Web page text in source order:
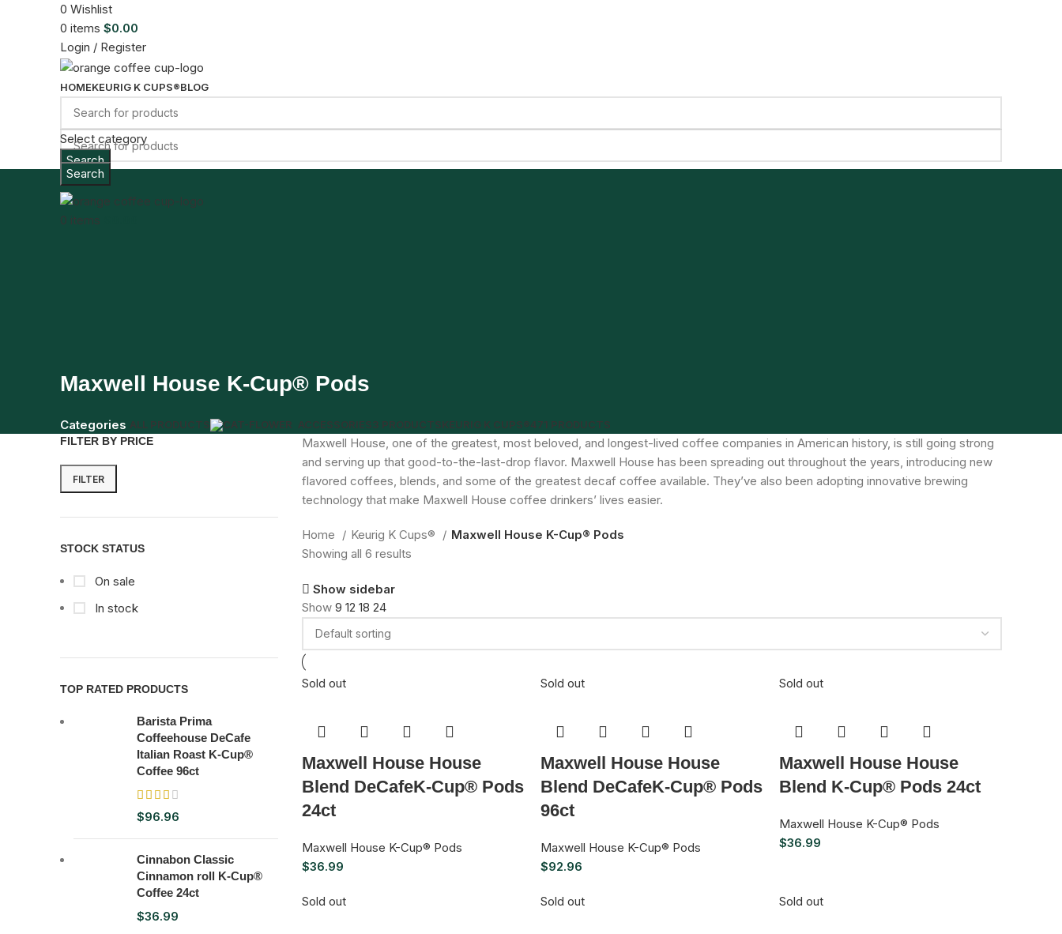
0 Wishlist
0 items $0.00
Login / Register
HOMEKEURIG K CUPS®BLOG
Select category
Search
Menu
0 items
Search
Maxwell House K-Cup® Pods
Categories ALL PRODUCTS ACCESSORIES3 PRODUCTSKEURIG K CUPS®471 PRODUCTS
FILTER BY PRICE
FILTER
STOCK STATUS
On sale
In stock
TOP RATED PRODUCTS
Barista Prima
Coffeehouse DeCafe
Italian Roast K-Cup®
Coffee 96ct
$96.96
Cinnabon Classic
Cinnamon roll K-Cup®
Coffee 24ct
$36.99
Maxwell House, one of the greatest, most beloved, and longest-lived coffee companies in American history, is still going strong
and serving up that good-to-the-last-drop flavor. Maxwell House has been spreading out throughout the years, introducing new
flavored coffees, blends, and some of the greatest decaf coffee available. They’ve also been adopting innovative brewing
technology that make Maxwell House coffee drinkers’ lives easier.
Home Keurig K Cups®
Maxwell House K-Cup® Pods
Showing all 6 results
Show sidebar
Show 9 12 18 24
Sold out
Maxwell House House
Blend DeCafeK-Cup® Pods
24ct
Maxwell House K-Cup® Pods
$36.99
Sold out
Maxwell House House
Blend DeCafeK-Cup® Pods
96ct
Maxwell House K-Cup® Pods
$92.96
Sold out
Maxwell House House
Blend K-Cup® Pods 24ct
Maxwell House K-Cup® Pods
$36.99
Sold out Sold out Sold out